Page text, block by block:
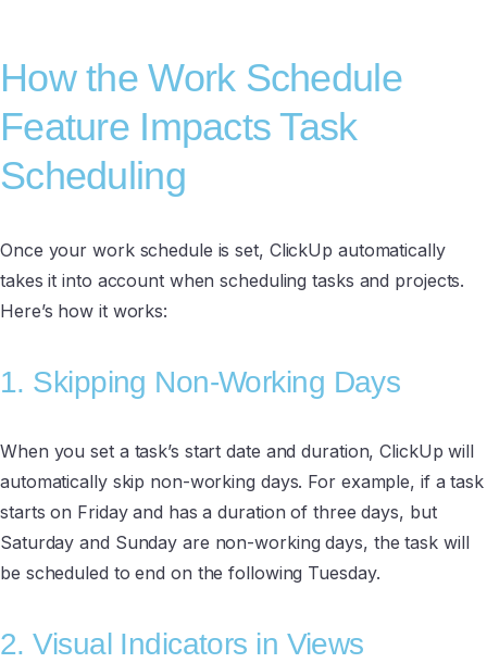
How the Work Schedule
Feature Impacts Task
Scheduling
Once your work schedule is set, ClickUp automatically
takes it into account when scheduling tasks and projects.
Here’s how it works:
1. Skipping Non-Working Days
When you set a task’s start date and duration, ClickUp will
automatically skip non-working days. For example, if a task
starts on Friday and has a duration of three days, but
Saturday and Sunday are non-working days, the task will
be scheduled to end on the following Tuesday.
2. Visual Indicators in Views